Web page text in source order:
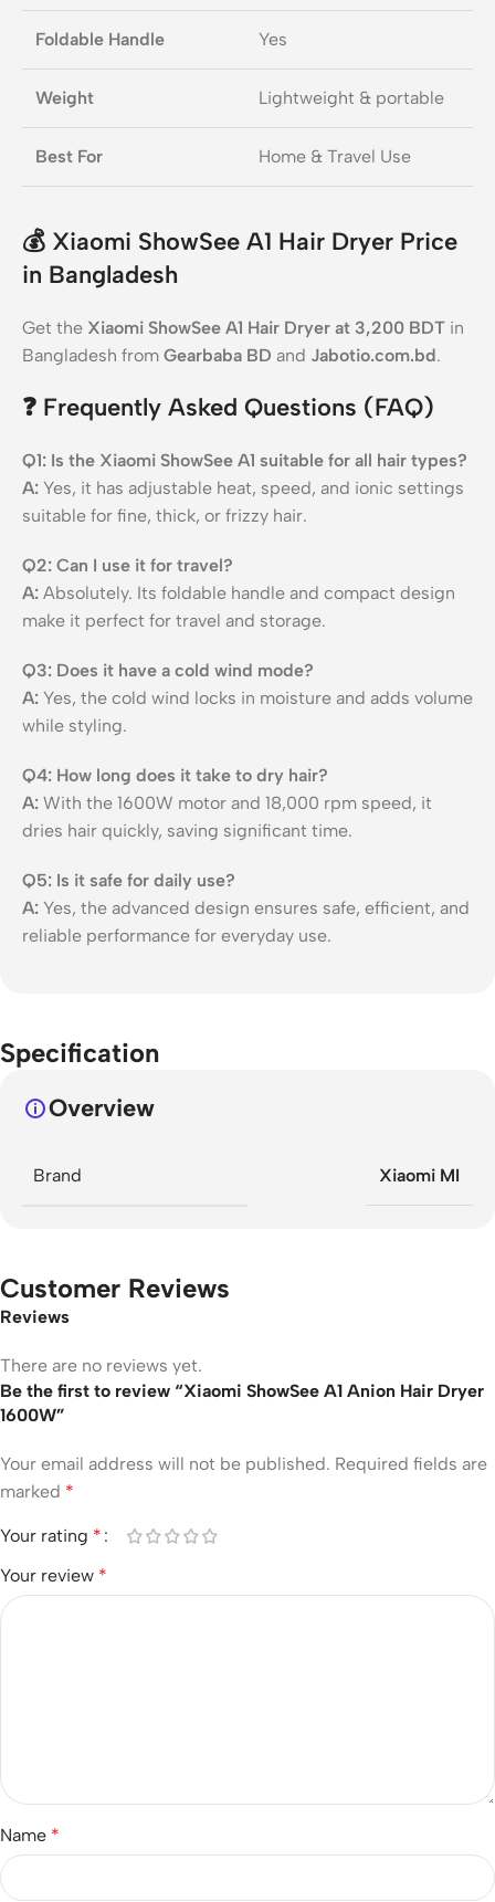
Foldable Handle Yes
Weight Lightweight & portable
Best For Home & Travel Use
💰 Xiaomi ShowSee A1 Hair Dryer Price
in Bangladesh
Get the Xiaomi ShowSee A1 Hair Dryer at 3,200 BDT in
Bangladesh from Gearbaba BD and Jabotio.com.bd.
❓ Frequently Asked Questions (FAQ)
Q1: Is the Xiaomi ShowSee A1 suitable for all hair types?
A: Yes, it has adjustable heat, speed, and ionic settings
suitable for fine, thick, or frizzy hair.
Q2: Can I use it for travel?
A: Absolutely. Its foldable handle and compact design
make it perfect for travel and storage.
Q3: Does it have a cold wind mode?
A: Yes, the cold wind locks in moisture and adds volume
while styling.
Q4: How long does it take to dry hair?
A: With the 1600W motor and 18,000 rpm speed, it
dries hair quickly, saving significant time.
Q5: Is it safe for daily use?
A: Yes, the advanced design ensures safe, efficient, and
reliable performance for everyday use.
Specification
Overview
Brand Xiaomi MI
Customer Reviews
Reviews
There are no reviews yet.
Be the first to review “Xiaomi ShowSee A1 Anion Hair Dryer
1600W”
Your email address will not be published. Required fields are
marked *
Your rating *
Your review *
Name *